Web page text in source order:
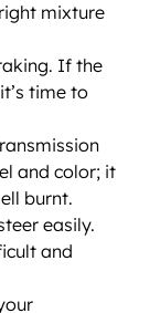
mixture
If the
time to
and color; it
burnt.
easily.
and